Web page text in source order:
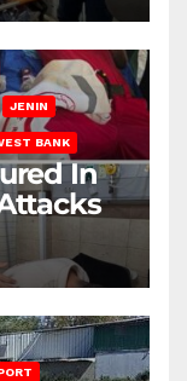
JENIN
BANK
In